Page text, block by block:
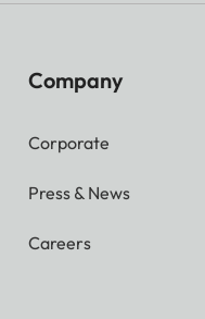
Company
Corporate
Press & News
Careers